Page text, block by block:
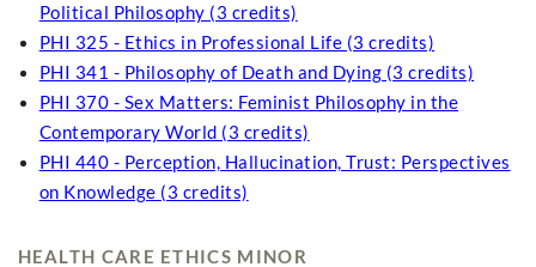
Political Philosophy (3 credits)
PHI 325 - Ethics in Professional Life (3 credits)
PHI 341 - Philosophy of Death and Dying (3 credits)
PHI 370 - Sex Matters: Feminist Philosophy in the
Contemporary World (3 credits)
PHI 440 - Perception, Hallucination, Trust: Perspectives
on Knowledge (3 credits)
HEALTH CARE ETHICS MINOR